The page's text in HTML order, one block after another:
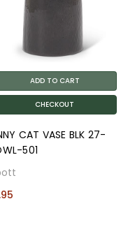
ADD TO CART
CHECKOUT
CAT VASE BLK 27-
501